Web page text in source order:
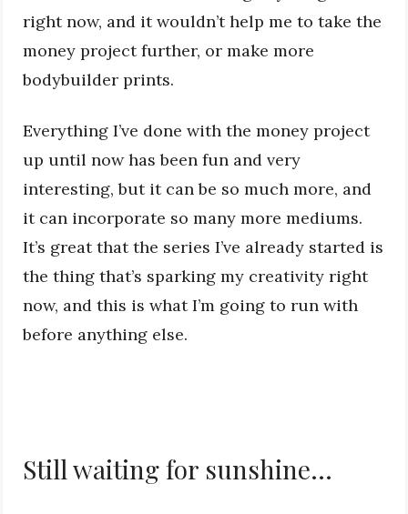
right now, and it wouldn’t help me to take the
money project further, or make more
bodybuilder prints.
Everything I’ve done with the money project
up until now has been fun and very
interesting, but it can be so much more, and
it can incorporate so many more mediums.
It’s great that the series I’ve already started is
the thing that’s sparking my creativity right
now, and this is what I’m going to run with
before anything else.
Still waiting for sunshine…